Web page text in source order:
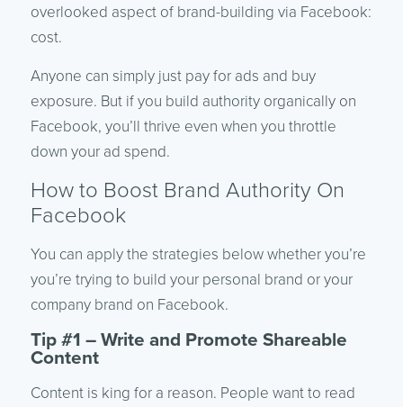
overlooked aspect of brand-building via Facebook:
cost.
Anyone can simply just pay for ads and buy
exposure. But if you build authority organically on
Facebook, you’ll thrive even when you throttle
down your ad spend.
How to Boost Brand Authority On
Facebook
You can apply the strategies below whether you’re
you’re trying to build your personal brand or your
company brand on Facebook.
Tip #1 – Write and Promote Shareable
Content
Content is king for a reason. People want to read